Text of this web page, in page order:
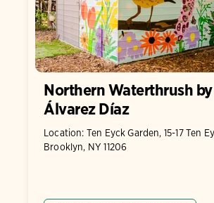
Northern Waterthrush by
Álvarez Díaz
Location: Ten Eyck Garden, 15-17 Ten
Brooklyn, NY 11206